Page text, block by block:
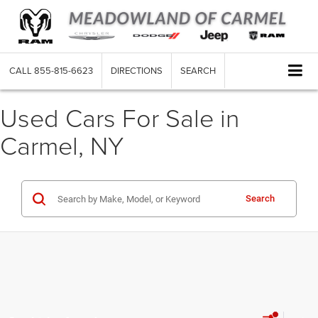
CALL 855-815-6623 DIRECTIONS SEARCH
Used Cars For Sale in
Carmel, NY
Search